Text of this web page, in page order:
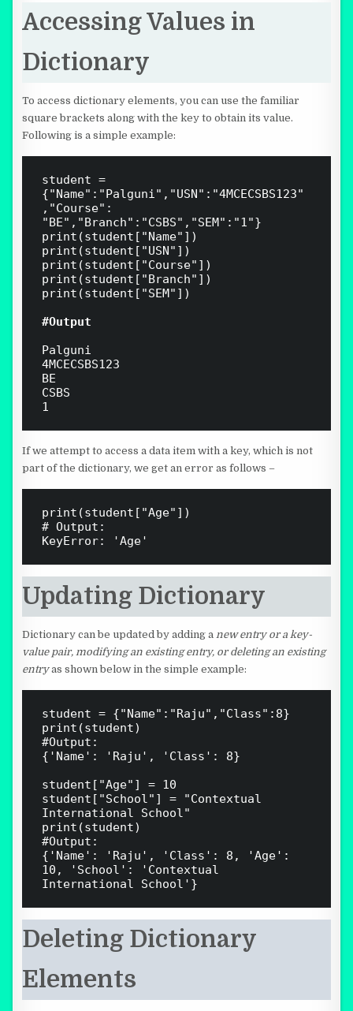
Accessing Values in
Dictionary
To access dictionary elements, you can use the familiar
square brackets along with the key to obtain its value.
Following is a simple example:
student =
{"Name":"Palguni","USN":"4MCECSBS123"
,"Course":
"BE","Branch":"CSBS","SEM":"1"}
print(student["Name"])
print(student["USN"])
print(student["Course"])
print(student["Branch"])
print(student["SEM"])
#Output
Palguni
4MCECSBS123
BE
CSBS
1
If we attempt to access a data item with a key, which is not
part of the dictionary, we get an error as follows –
print(student["Age"])
# Output:
Updating Dictionary
Dictionary can be updated by adding anew entry or a key-
value pair, modifying an existing entry, or deleting an existing
entryas shown below in the simple example:
student = {"Name":"Raju","Class":8}
print(student)
#Output:
{'Name': 'Raju', 'Class': 8}
student["Age"] = 10
student["School"] = "Contextual
International School"
print(student)
#Output:
{'Name': 'Raju', 'Class': 8, 'Age':
10, 'School': 'Contextual
Deleting Dictionary
Elements